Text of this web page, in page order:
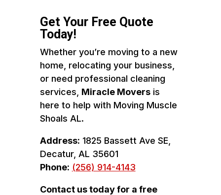
Get Your Free Quote
Today!
Whether you’re moving to a new
home, relocating your business,
or need professional cleaning
services, Miracle Moversis
here to help with Moving Muscle
Shoals AL.
Address: 1825 Bassett Ave SE,
Decatur, AL 35601
Phone: (256) 914-4143
Contact us today for a free